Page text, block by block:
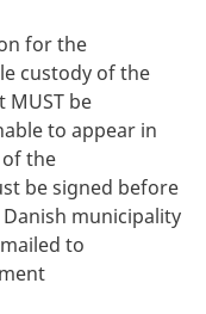
for the
custody of the
be
to appear in
the
be signed before
municipality
to